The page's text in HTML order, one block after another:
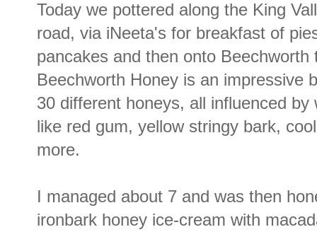
Today we pottered along the King
road, via iNeeta's for breakfast of
pancakes and then onto
Beechworth Honey is an impressive
30 different honeys, all influenced
like red gum, yellow stringy bark,
more.
I managed about 7 and was then
ironbark honey ice-cream with